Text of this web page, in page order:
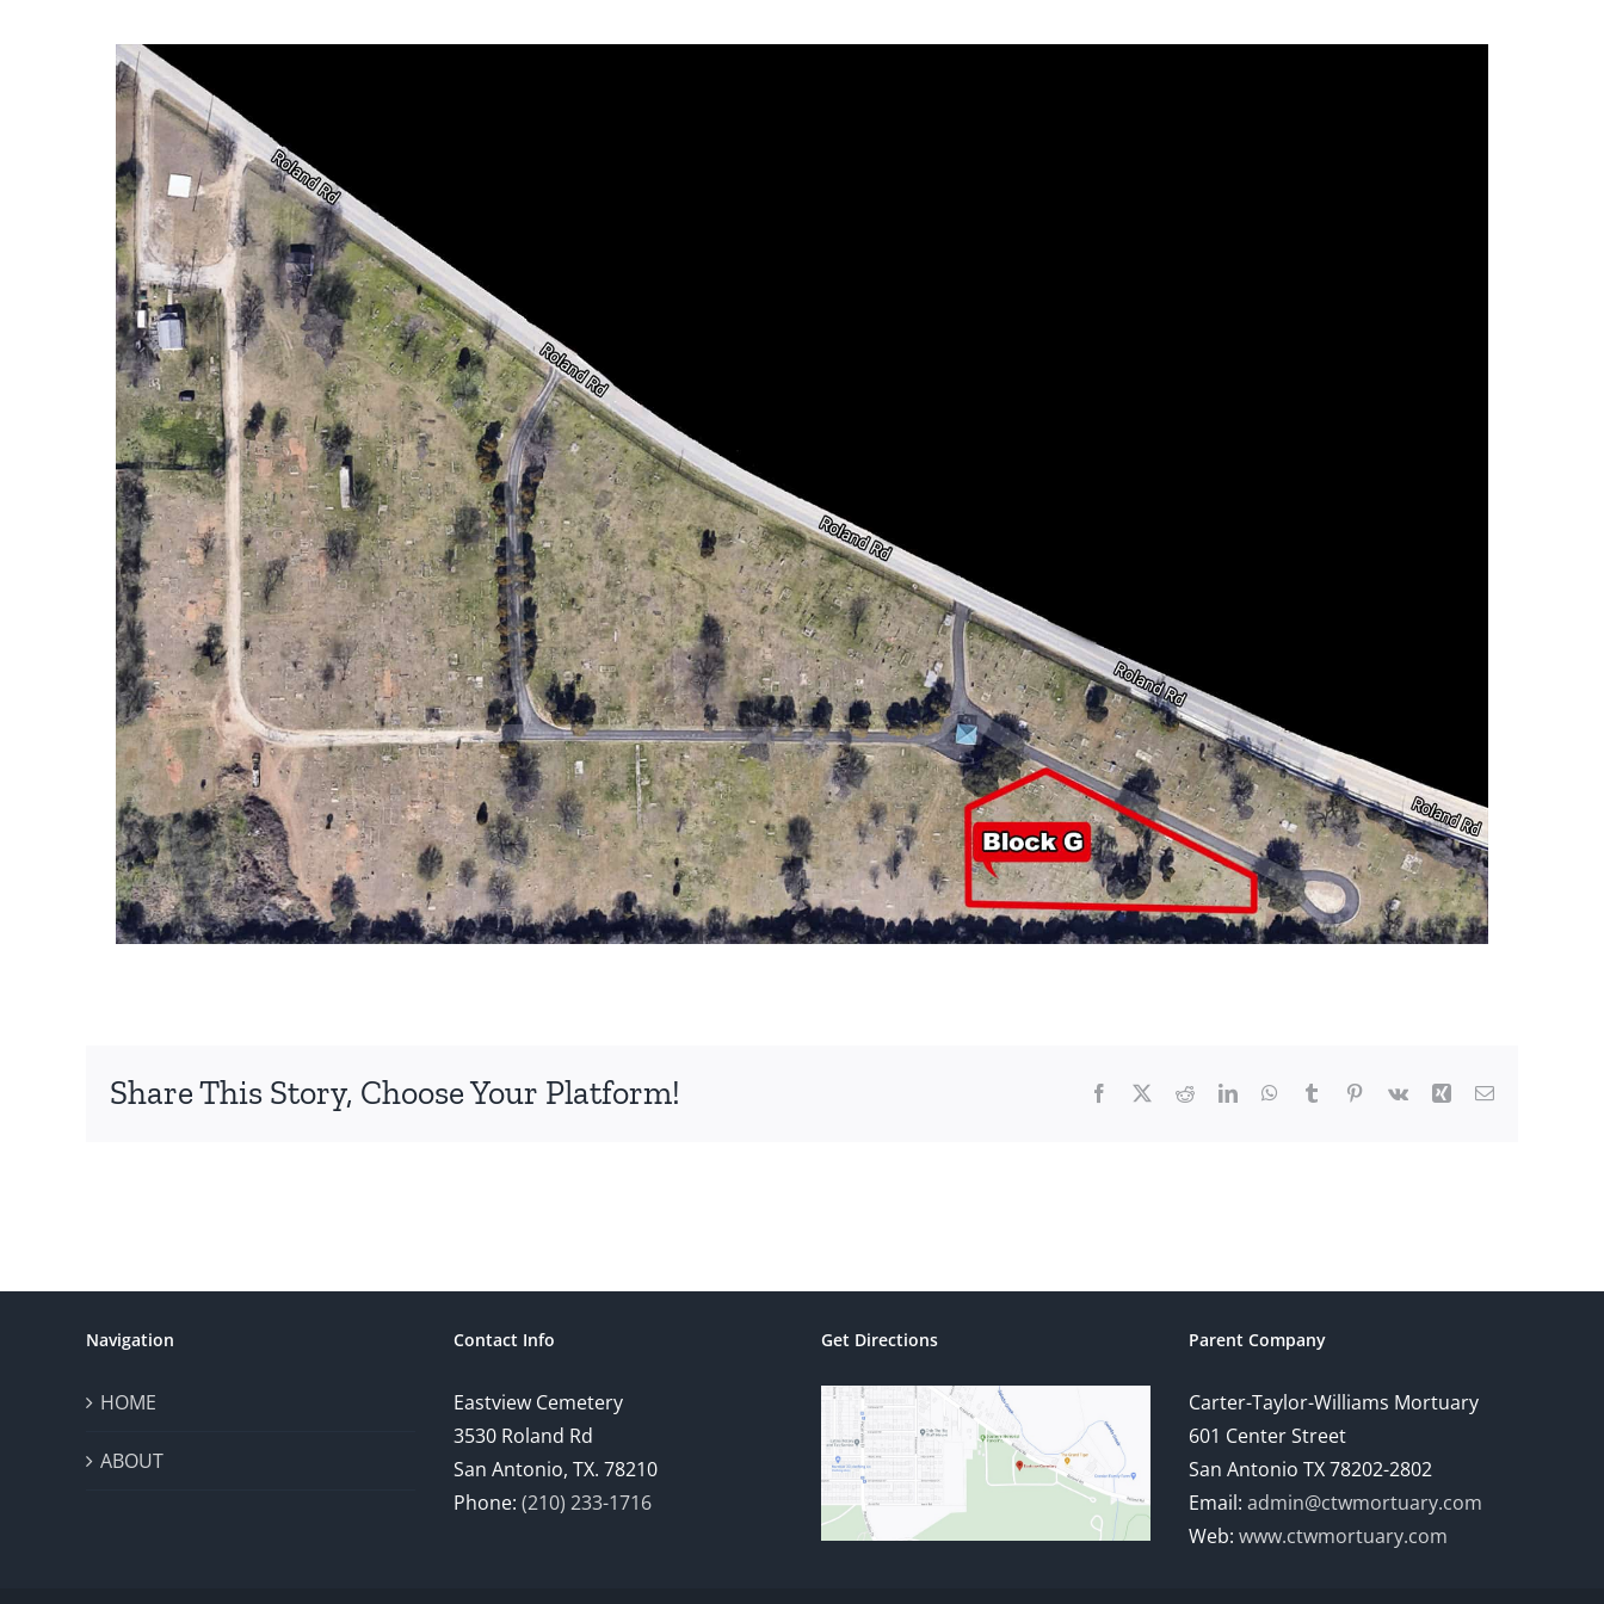
Share This Story, Choose Your Platform! Facebook RedditLinkedInWhatsApp
Tumblr Pinterest
Vk Xing Email
Navigation
HOME
ABOUT
Contact Info
Eastview Cemetery
3530 Roland Rd
San Antonio, TX. 78210
Phone: (210) 233-1716
Get Directions Parent Company
Carter-Taylor-Williams Mortuary
601 Center Street
San Antonio TX 78202-2802
Email: admin@ctwmortuary.com
Web: www.ctwmortuary.com